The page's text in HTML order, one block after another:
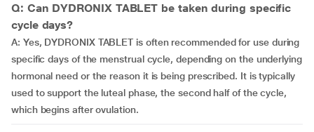
Q: Can DYDRONIX TABLET be taken during specific
cycle days?
A: Yes, DYDRONIX TABLET is often recommended for use during
specific days of the menstrual cycle, depending on the underlying
hormonal need or the reason it is being prescribed. It is typically
used to support the luteal phase, the second half of the cycle,
which begins after ovulation.